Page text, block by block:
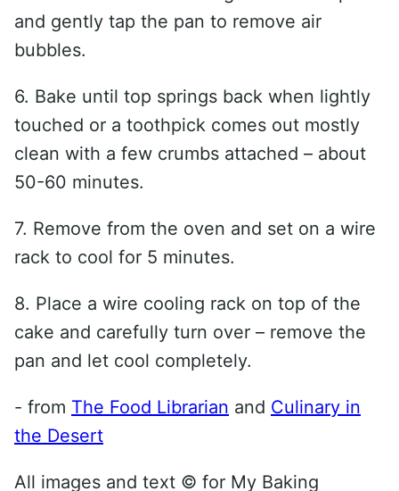
and gently tap the pan to remove air
bubbles.
6. Bake until top springs back when lightly
touched or a toothpick comes out mostly
clean with a few crumbs attached – about
50-60 minutes.
7. Remove from the oven and set on a wire
rack to cool for 5 minutes.
8. Place a wire cooling rack on top of the
cake and carefully turn over – remove the
pan and let cool completely.
- from The Food Librarian and Culinary in
the Desert
All images and text © for My Baking